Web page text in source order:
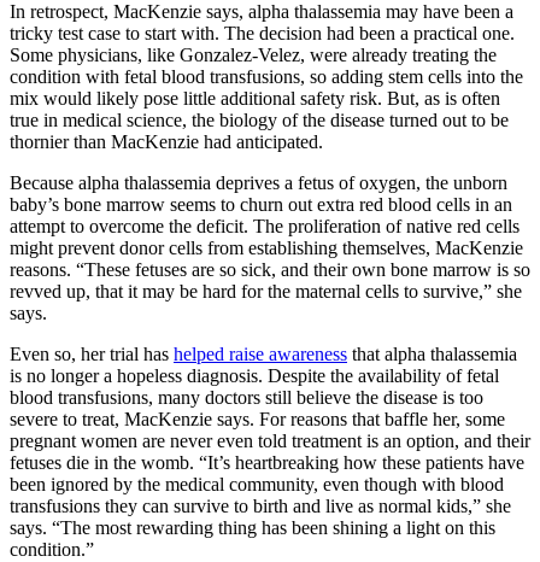
In retrospect, MacKenzie says, alpha thalassemia may have been a
tricky test case to start with. The decision had been a practical one.
Some physicians, like Gonzalez-Velez, were already treating the
condition with fetal blood transfusions, so adding stem cells into the
mix would likely pose little additional safety risk. But, as is often
true in medical science, the biology of the disease turned out to be
thornier than MacKenzie had anticipated.
Because alpha thalassemia deprives a fetus of oxygen, the unborn
baby’s bone marrow seems to churn out extra red blood cells in an
attempt to overcome the deficit. The proliferation of native red cells
might prevent donor cells from establishing themselves, MacKenzie
reasons. “These fetuses are so sick, and their own bone marrow is so
revved up, that it may be hard for the maternal cells to survive,” she
says.
Even so, her trial has helped raise awareness that alpha thalassemia
is no longer a hopeless diagnosis. Despite the availability of fetal
blood transfusions, many doctors still believe the disease is too
severe to treat, MacKenzie says. For reasons that baffle her, some
pregnant women are never even told treatment is an option, and their
fetuses die in the womb. “It’s heartbreaking how these patients have
been ignored by the medical community, even though with blood
transfusions they can survive to birth and live as normal kids,” she
says. “The most rewarding thing has been shining a light on this
condition.”